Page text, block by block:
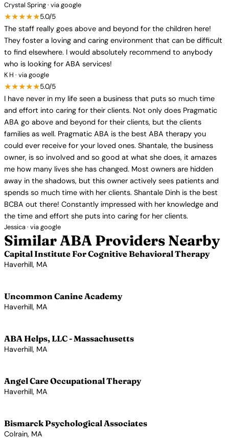
Crystal Spring · via google
★★★★★5.0/5
The staff really goes above and beyond for the children here!
They foster a loving and caring environment that can be difficult
to find elsewhere. I would absolutely recommend to anybody
who is looking for ABA services!
K H · via google
★★★★★5.0/5
I have never in my life seen a business that puts so much time
and effort into caring for their clients. Not only does Pragmatic
ABA go above and beyond for their clients, but the clients
families as well. Pragmatic ABA is the best ABA therapy you
could ever receive for your loved ones. Shantale, the business
owner, is so involved and so good at what she does, it amazes
me how many lives she has changed. Most owners are hidden
away in the shadows, but this owner actively sees patients and
spends so much time with her clients. Shantale Dinh is the best
BCBA out there! Constantly impressed with her knowledge and
the time and effort she puts into caring for her clients.
Jessica · via google
Similar ABA Providers Nearby
Capital Institute For Cognitive Behavioral Therapy
Haverhill, MA
Uncommon Canine Academy
Haverhill, MA
ABA Helps, LLC - Massachusetts
Haverhill, MA
Angel Care Occupational Therapy
Haverhill, MA
Bismarck Psychological Associates
Colrain, MA